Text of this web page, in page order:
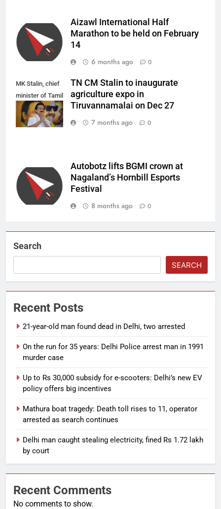
Aizawl International Half
Marathon to be held on February
14
6 months ago
0
MK Stalin, chief
minister of Tamil
Nadu.
TN CM Stalin to inaugurate
agriculture expo in
Tiruvannamalai on Dec 27
7 months ago
0
Autobotz lifts BGMI crown at
Nagaland’s Hornbill Esports
Festival
8 months ago
0
Search
SEARCH
Recent Posts
21-year-old man found dead in Delhi, two arrested
On the run for 35 years: Delhi Police arrest man in 1991
murder case
Up to Rs 30,000 subsidy for e-scooters: Delhi’s new EV
policy offers big incentives
Mathura boat tragedy: Death toll rises to 11, operator
arrested as search continues
Delhi man caught stealing electricity, fined Rs 1.72 lakh
by court
Recent Comments
No comments to show.